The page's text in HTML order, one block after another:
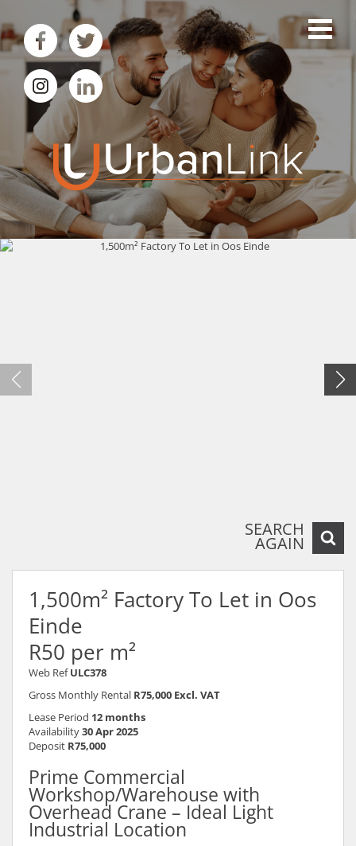
SEARCH
AGAIN
1,500m² Factory To Let in Oos
Einde
R50 per m²
Web Ref ULC378
Gross Monthly Rental R75,000 Excl. VAT
Lease Period 12 months
Availability30 Apr 2025
Deposit R75,000
Prime Commercial
Workshop/Warehouse with
Overhead Crane – Ideal Light
Industrial Location